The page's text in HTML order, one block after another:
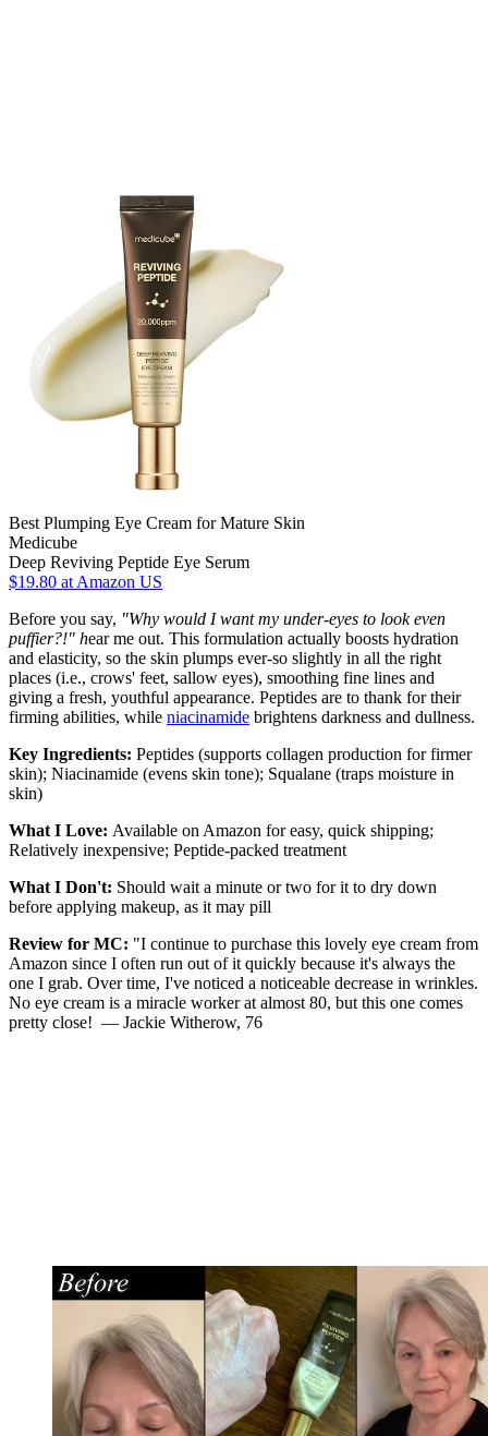
Best Plumping Eye Cream for Mature Skin
Medicube
Deep Reviving Peptide Eye Serum
$19.80 at Amazon US
Before you say, "Why would I want my under-eyes to look even
puffier?!" hear me out. This formulation actually boosts hydration
and elasticity, so the skin plumps ever-so slightly in all the right
places (i.e., crows' feet, sallow eyes), smoothing fine lines and
giving a fresh, youthful appearance. Peptides are to thank for their
firming abilities, while niacinamide brightens darkness and dullness.
Key Ingredients: Peptides (supports collagen production for firmer
skin); Niacinamide (evens skin tone); Squalane (traps moisture in
skin)
What I Love: Available on Amazon for easy, quick shipping;
Relatively inexpensive; Peptide-packed treatment
What I Don't: Should wait a minute or two for it to dry down
before applying makeup, as it may pill
Review for MC: "I continue to purchase this lovely eye cream from
Amazon since I often run out of it quickly because it's always the
one I grab. Over time, I've noticed a noticeable decrease in wrinkles.
No eye cream is a miracle worker at almost 80, but this one comes
pretty close! — Jackie Witherow, 76